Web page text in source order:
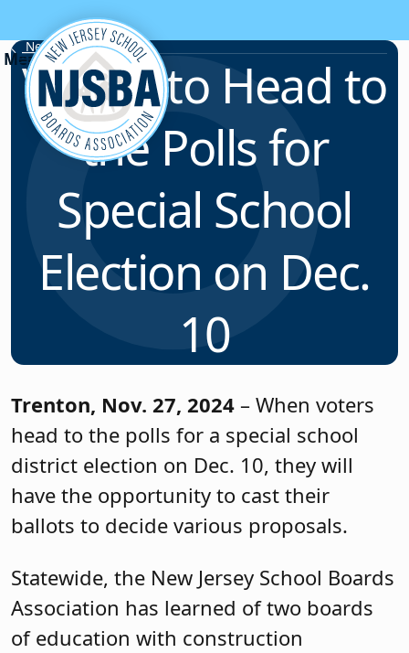
Skip to content
News & Resources
Voters to Head to
the Polls for
Special School
Election on Dec.
10
Trenton, Nov. 27, 2024 – When voters
head to the polls for a special school
district election on Dec. 10, they will
have the opportunity to cast their
ballots to decide various proposals.
Statewide, the New Jersey School Boards
Association has learned of two boards
of education with construction